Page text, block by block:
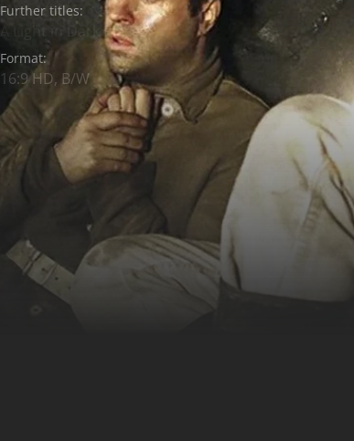
Further titles:
A Light in Dark Places
Format:
16:9 HD, B/W